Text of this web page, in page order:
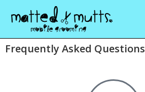
Frequently Asked Questions